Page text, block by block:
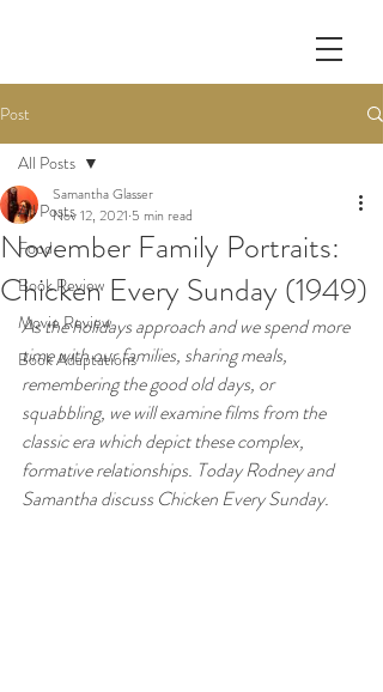
Post
All Posts
Food
Book Review
Movie Review
Book Adaptations
All Posts
November Family Portraits:
Chicken Every Sunday (1949)
Samantha Glasser
Nov 12, 2021 5 min read
As the holidays approach and we spend more
time with our families, sharing meals,
remembering the good old days, or
squabbling, we will examine films from the
classic era which depict these complex,
formative relationships. Today Rodney and
Samantha discuss Chicken Every Sunday.